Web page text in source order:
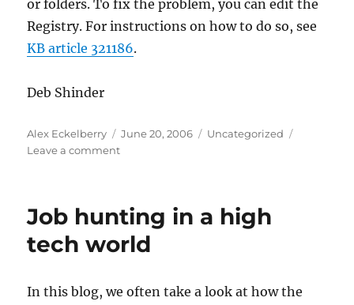
or folders. To fix the problem, you can edit the
Registry. For instructions on how to do so, see
KB article 321186.
Deb Shinder
Author
Alex Eckelberry
Posted
June 20, 2006 Categories
Uncategorized
Leave a commenton
the
of
Job hunting in a high
tech world
In this blog, we often take a look at how the